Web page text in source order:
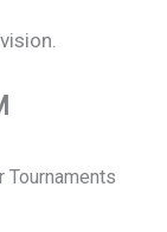
Tournaments